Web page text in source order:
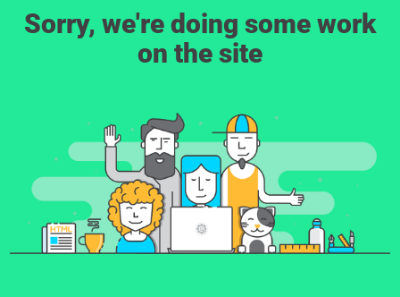
Sorry, we're doing some work
on the site